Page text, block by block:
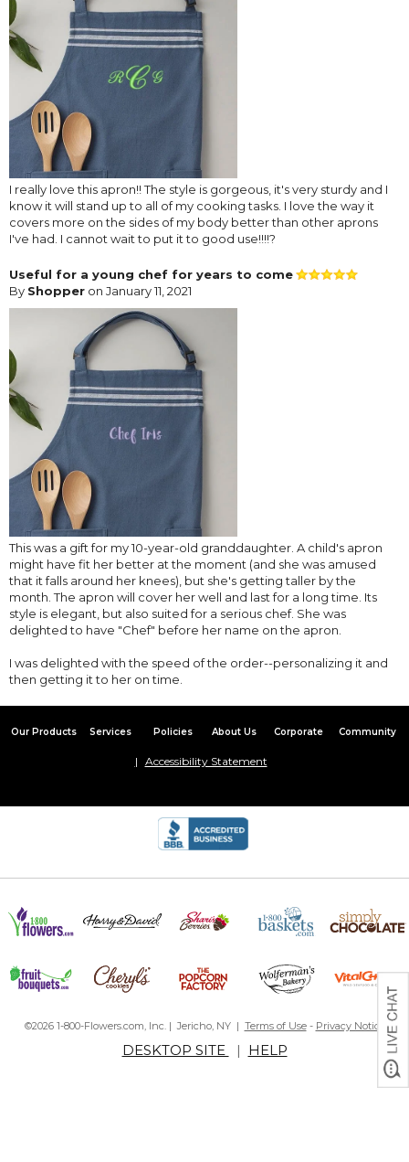
I really love this apron!! The style is gorgeous, it's very sturdy and I
know it will stand up to all of my cooking tasks. I love the way it
covers more on the sides of my body better than other aprons
I've had. I cannot wait to put it to good use!!!!?
Useful for a young chef for years to come
By Shopper on January 11, 2021
This was a gift for my 10-year-old granddaughter. A child's apron
might have fit her better at the moment (and she was amused
that it falls around her knees), but she's getting taller by the
month. The apron will cover her well and last for a long time. Its
style is elegant, but also suited for a serious chef. She was
delighted to have "Chef" before her name on the apron.
I was delighted with the speed of the order--personalizing it and
then getting it to her on time.
Our Products Services Policies About Us Corporate Community
Accessibility Statement
©2026 1-800-Flowers.com, Inc. | Jericho, NY | Terms of Use- Privacy Notice
DESKTOP SITE | HELP